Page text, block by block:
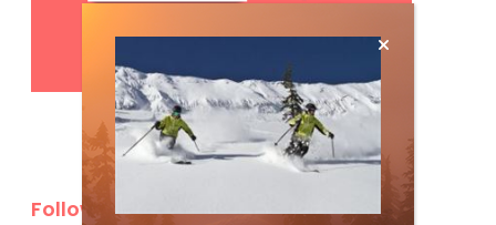
Follow Us